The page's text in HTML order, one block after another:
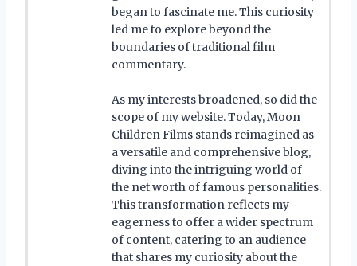
began to fascinate me. This curiosity
led me to explore beyond the
boundaries of traditional film
commentary.
As my interests broadened, so did the
scope of my website. Today, Moon
Children Films stands reimagined as
a versatile and comprehensive blog,
diving into the intriguing world of
the net worth of famous personalities.
This transformation reflects my
eagerness to offer a wider spectrum
of content, catering to an audience
that shares my curiosity about the